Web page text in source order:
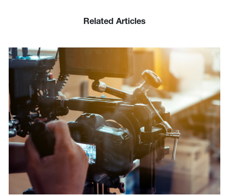
Related Articles